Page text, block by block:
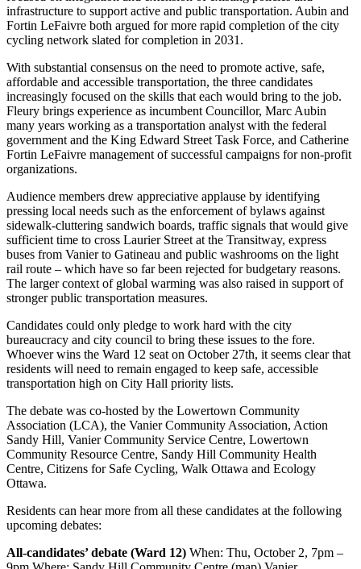
infrastructure to support active and public transportation. Aubin and
Fortin LeFaivre both argued for more rapid completion of the city
cycling network slated for completion in 2031.
With substantial consensus on the need to promote active, safe,
affordable and accessible transportation, the three candidates
increasingly focused on the skills that each would bring to the job.
Fleury brings experience as incumbent Councillor, Marc Aubin
many years working as a transportation analyst with the federal
government and the King Edward Street Task Force, and Catherine
Fortin LeFaivre management of successful campaigns for non-profit
organizations.
Audience members drew appreciative applause by identifying
pressing local needs such as the enforcement of bylaws against
sidewalk-cluttering sandwich boards, traffic signals that would give
sufficient time to cross Laurier Street at the Transitway, express
buses from Vanier to Gatineau and public washrooms on the light
rail route – which have so far been rejected for budgetary reasons.
The larger context of global warming was also raised in support of
stronger public transportation measures.
Candidates could only pledge to work hard with the city
bureaucracy and city council to bring these issues to the fore.
Whoever wins the Ward 12 seat on October 27th, it seems clear that
residents will need to remain engaged to keep safe, accessible
transportation high on City Hall priority lists.
The debate was co-hosted by the Lowertown Community
Association (LCA), the Vanier Community Association, Action
Sandy Hill, Vanier Community Service Centre, Lowertown
Community Resource Centre, Sandy Hill Community Health
Centre, Citizens for Safe Cycling, Walk Ottawa and Ecology
Ottawa.
Residents can hear more from all these candidates at the following
upcoming debates:
All-candidates’ debate (Ward 12) When: Thu, October 2, 7pm –